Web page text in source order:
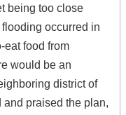
being too close
occurred in
eat food from
would be an
district of
and praised the plan,